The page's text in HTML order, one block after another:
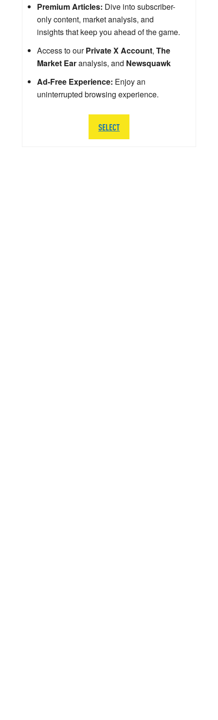
Premium Articles: Dive into subscriber-
only content, market analysis, and
insights that keep you ahead of the game.
Access to ourPrivate X Account, The
Market Earanalysis, and Newsquawk
Ad-Free Experience: Enjoy an
uninterrupted browsing experience.
SELECT